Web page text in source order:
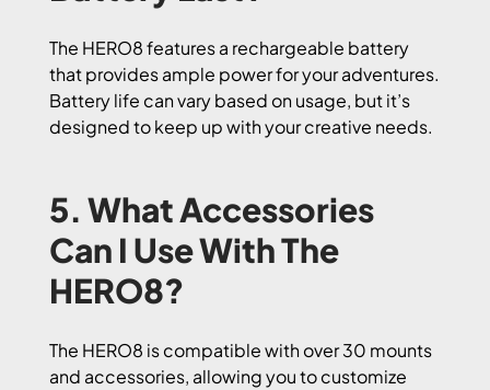
The HERO8 features a rechargeable battery
that provides ample power for your adventures.
Battery life can vary based on usage, but it’s
designed to keep up with your creative needs.
5. What Accessories
Can I Use With The
HERO8?
The HERO8 is compatible with over 30 mounts
and accessories, allowing you to customize